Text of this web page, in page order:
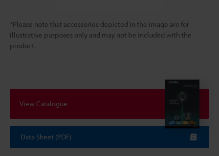
*Please note that accessories depicted in the image are for
illustrative purposes only and may not be included with the
product.
View Catalogue
Data Sheet (PDF)